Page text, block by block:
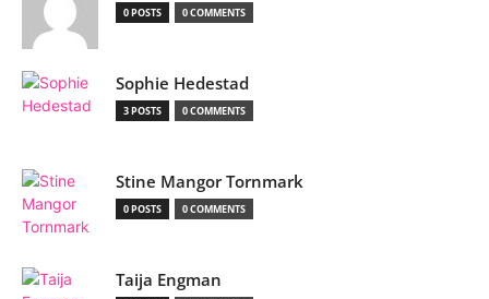
0 POSTS 0 COMMENTS
Sophie Hedestad
3 POSTS 0 COMMENTS
Stine Mangor Tornmark
0 POSTS 0 COMMENTS
Taija Engman